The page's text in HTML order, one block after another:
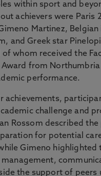
within sport and
achievers were Paris
Martinez, Belgian
and Greek star Pinelopi
of whom received the
Award from
performance.
achievements,
challenge and
Rossom described
for potential
Gimeno highlighted
the support of peers